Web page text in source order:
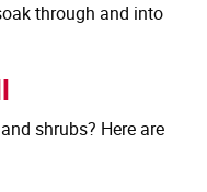
through and into
shrubs? Here are